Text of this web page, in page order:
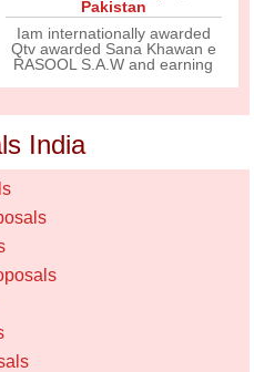
Pakistan
Iam internationally awarded
Qtv awarded Sana Khawan e
RASOOL S.A.W and earning
India